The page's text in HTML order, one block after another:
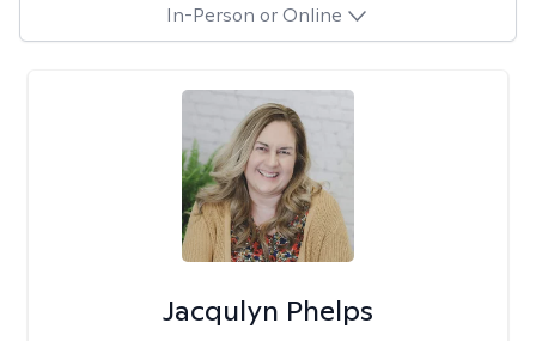
In-Person or Online
Jacqulyn Phelps